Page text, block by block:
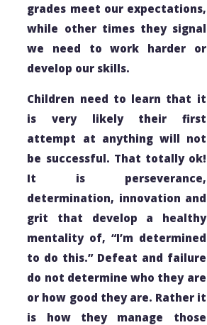
grades meet our expectations,
while other times they signal
we need to work harder or
develop our skills.
Children need to learn that it
is very likely their first
attempt at anything will not
be successful. That totally ok!
It is perseverance,
determination, innovation and
grit that develop a healthy
mentality of, “I’m determined
to do this.” Defeat and failure
do not determinewho they are
or how good they are. Rather it
is how they manage those